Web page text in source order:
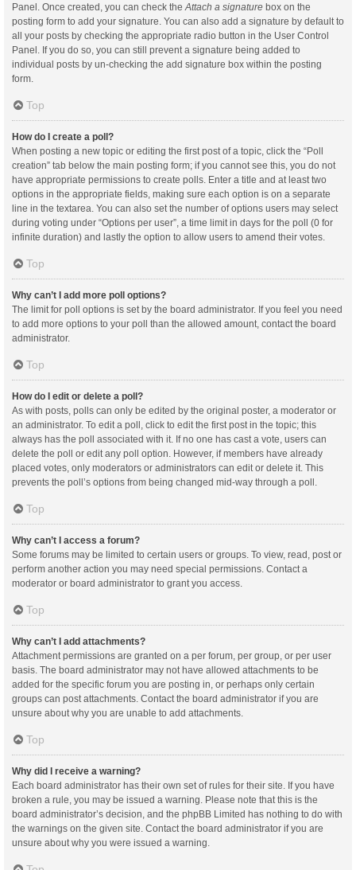
Panel. Once created, you can check theAttach a signature box on the
posting form to add your signature. You can also add a signature by default to
all your posts by checking the appropriate radio button in the User Control
Panel. If you do so, you can still prevent a signature being added to
individual posts by un-checking the add signature box within the posting
form.
Top
How do I create a poll?
When posting a new topic or editing the first post of a topic, click the “Poll
creation” tab below the main posting form; if you cannot see this, you do not
have appropriate permissions to create polls. Enter a title and at least two
options in the appropriate fields, making sure each option is on a separate
line in the textarea. You can also set the number of options users may select
during voting under “Options per user”, a time limit in days for the poll (0 for
infinite duration) and lastly the option to allow users to amend their votes.
Top
Why can’t I add more poll options?
The limit for poll options is set by the board administrator. If you feel you need
to add more options to your poll than the allowed amount, contact the board
administrator.
Top
How do I edit or delete a poll?
As with posts, polls can only be edited by the original poster, a moderator or
an administrator. To edit a poll, click to edit the first post in the topic; this
always has the poll associated with it. If no one has cast a vote, users can
delete the poll or edit any poll option. However, if members have already
placed votes, only moderators or administrators can edit or delete it. This
prevents the poll’s options from being changed mid-way through a poll.
Top
Why can’t I access a forum?
Some forums may be limited to certain users or groups. To view, read, post or
perform another action you may need special permissions. Contact a
moderator or board administrator to grant you access.
Top
Why can’t I add attachments?
Attachment permissions are granted on a per forum, per group, or per user
basis. The board administrator may not have allowed attachments to be
added for the specific forum you are posting in, or perhaps only certain
groups can post attachments. Contact the board administrator if you are
unsure about why you are unable to add attachments.
Top
Why did I receive a warning?
Each board administrator has their own set of rules for their site. If you have
broken a rule, you may be issued a warning. Please note that this is the
board administrator’s decision, and the phpBB Limited has nothing to do with
the warnings on the given site. Contact the board administrator if you are
unsure about why you were issued a warning.